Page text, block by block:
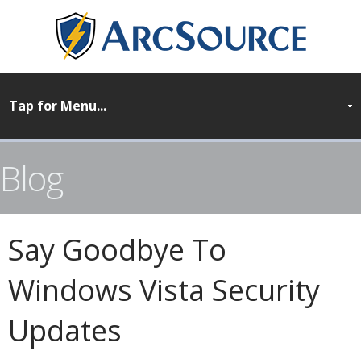
Blog
Say Goodbye To
Windows Vista Security
Updates